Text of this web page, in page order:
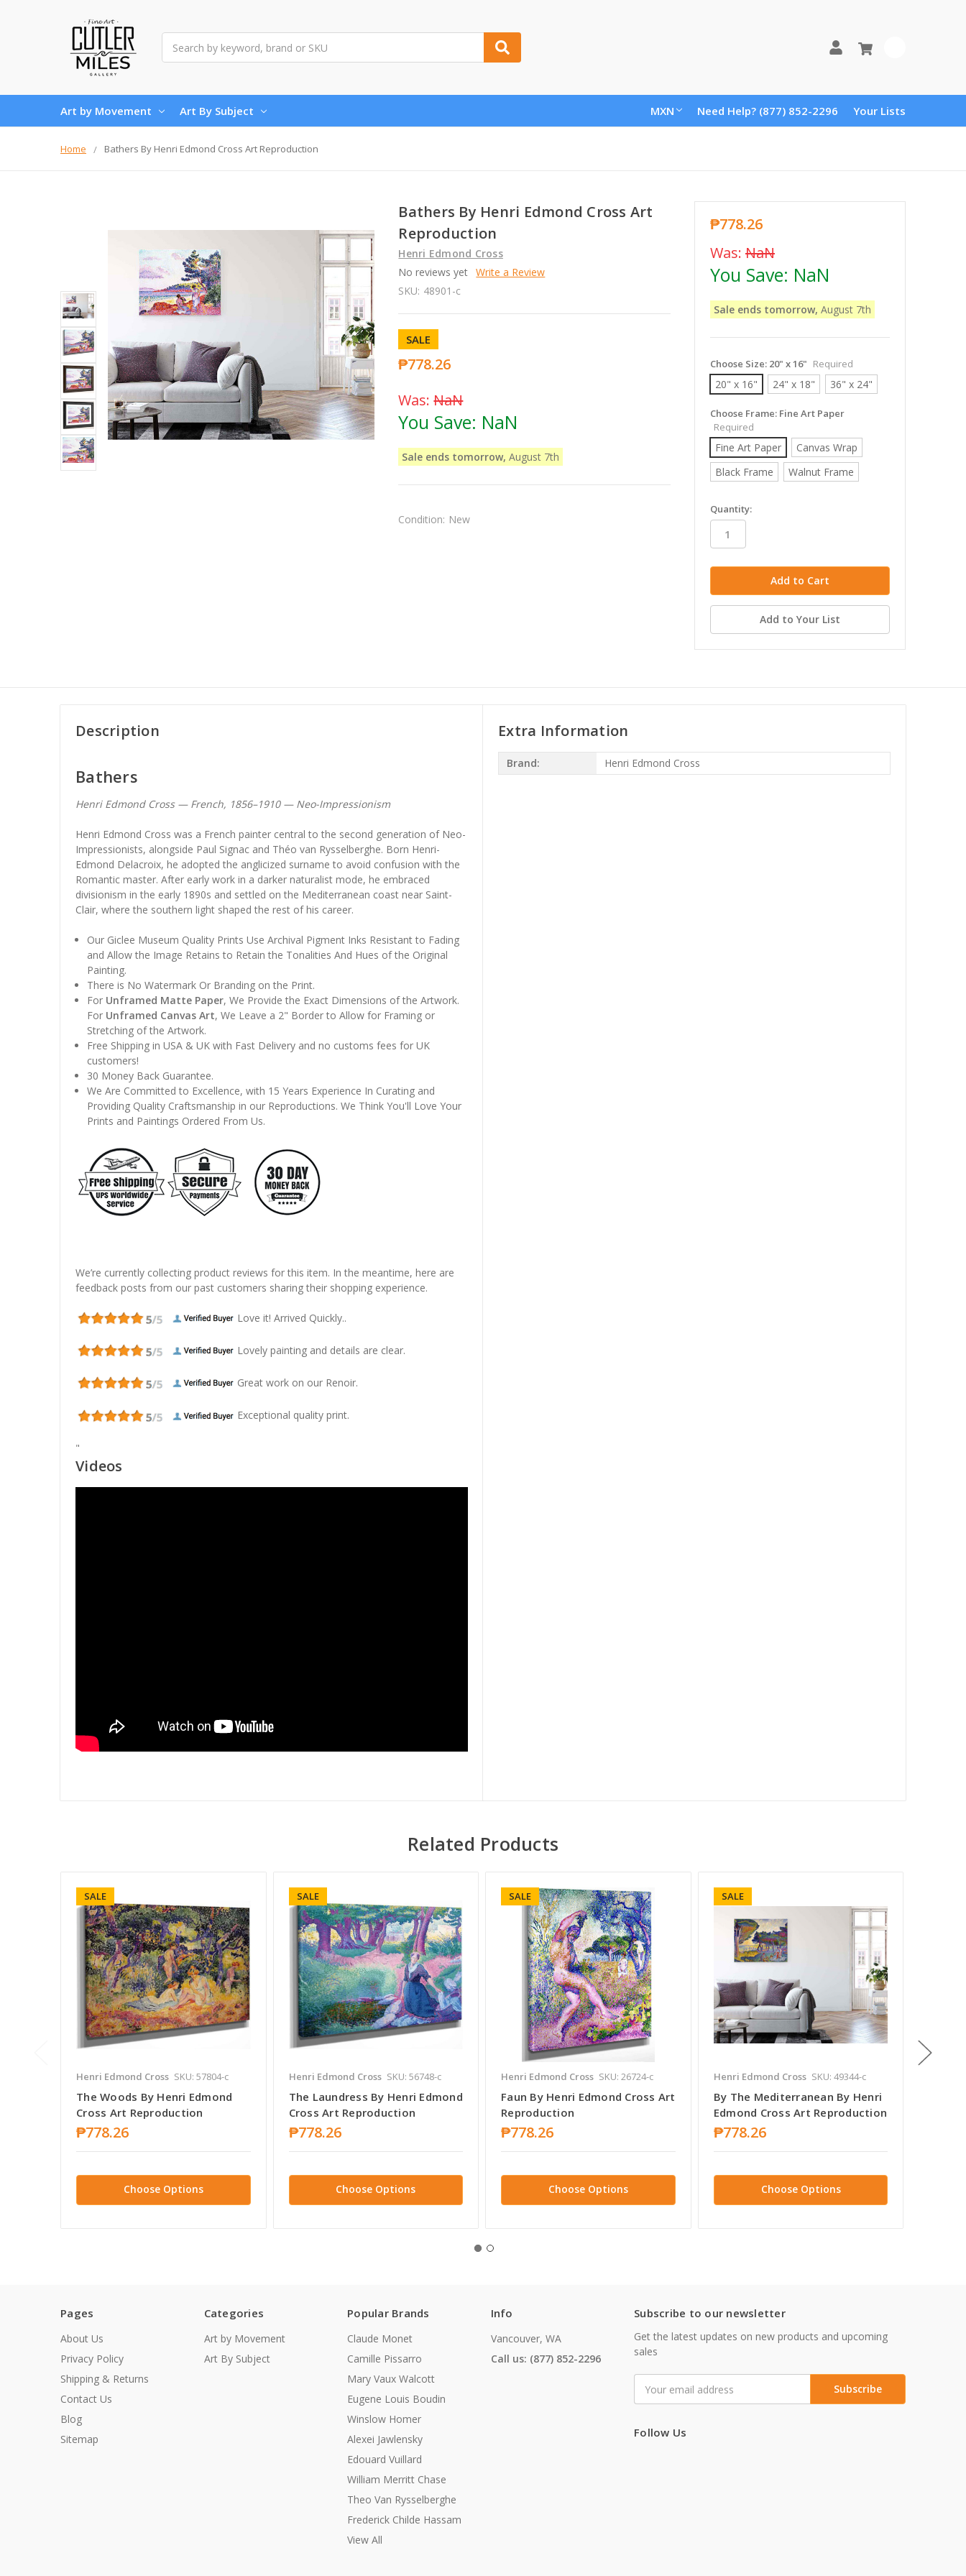
Art by Movement Art By Subject MXN Need Help? (877) 852-2296 Your Lists
Home Bathers By Henri Edmond Cross Art Reproduction
Bathers By Henri Edmond Cross Art
Reproduction
Henri Edmond Cross
No reviews yet Write a Review
SKU: 48901-c
SALE
₱778.26
Was:NaN
You Save: NaN
Sale ends tomorrow, August 7th
Condition: New
₱778.26
Was: NaN
You Save: NaN
Sale ends tomorrow, August 7th
Choose Size: 20" x 16" Required
20" x 16" 24" x 18" 36" x 24"
Choose Frame: Fine Art Paper
Required
Fine Art Paper
Canvas Wrap
Black Frame
Walnut Frame
in
stock
Quantity:
Add to Your List
Description
Bathers
Henri Edmond Cross — French, 1856–1910 — Neo-Impressionism
Henri Edmond Cross was a French painter central to the second generation of Neo-
Impressionists, alongside Paul Signac and Théo van Rysselberghe. Born Henri-
Edmond Delacroix, he adopted the anglicized surname to avoid confusion with the
Romantic master. After early work in a darker naturalist mode, he embraced
divisionism in the early 1890s and settled on the Mediterranean coast near Saint-
Clair, where the southern light shaped the rest of his career.
Our Giclee Museum Quality Prints Use Archival Pigment Inks Resistant to Fading
and Allow the Image Retains to Retain the Tonalities And Hues of the Original
Painting.
There is No Watermark Or Branding on the Print.
For Unframed Matte Paper, We Provide the Exact Dimensions of the Artwork.
For Unframed Canvas Art, We Leave a 2" Border to Allow for Framing or
Stretching of the Artwork.
Free Shipping in USA & UK with Fast Delivery and no customs fees for UK
customers!
30 Money Back Guarantee.
We Are Committed to Excellence, with 15 Years Experience In Curating and
Providing Quality Craftsmanship in our Reproductions. We Think You'll Love Your
Prints and Paintings Ordered From Us.
We’re currently collecting product reviews for this item. In the meantime, here are
feedback posts from our past customers sharing their shopping experience.
Love it! Arrived Quickly..
Lovely painting and details are clear.
Great work on our Renoir.
Exceptional quality print.
"
Videos
Extra Information
Brand: Henri Edmond Cross
Related Products
SALE
Henri Edmond Cross SKU: 57804-c
The Woods By Henri Edmond
Cross Art Reproduction
₱778.26
Choose Options
SALE
Henri Edmond Cross SKU: 56748-c
The Laundress By Henri Edmond
Cross Art Reproduction
₱778.26
Choose Options
SALE
Henri Edmond Cross SKU: 26724-c
Faun By Henri Edmond Cross Art
Reproduction
₱778.26
Choose Options
SALE
Henri Edmond Cross SKU: 49344-c
By The Mediterranean By Henri
Edmond Cross Art Reproduction
₱778.26
Choose Options
Pages
About Us
Privacy Policy
Shipping & Returns
Contact Us
Blog
Sitemap
Categories
Art by Movement
Art By Subject
Popular Brands
Claude Monet
Camille Pissarro
Mary Vaux Walcott
Eugene Louis Boudin
Winslow Homer
Alexei Jawlensky
Edouard Vuillard
William Merritt Chase
Theo Van Rysselberghe
Frederick Childe Hassam
View All
Info
Vancouver, WA
Call us: (877) 852-2296
Subscribe to our newsletter
Get the latest updates on new products and upcoming
sales
Address
Follow Us